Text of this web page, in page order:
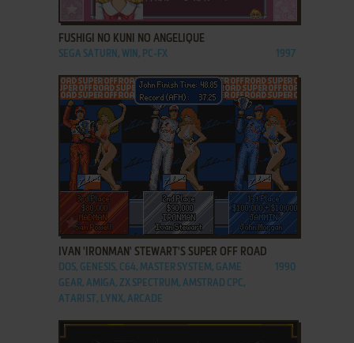
ADD TO FAVORITES
FUSHIGI NO KUNI NO ANGELIQUE
SEGA SATURN, WIN, PC-FX 1997
ADD TO FAVORITES
IVAN 'IRONMAN' STEWART'S SUPER OFF ROAD
DOS, GENESIS, C64, MASTER SYSTEM, GAME
GEAR, AMIGA, ZX SPECTRUM, AMSTRAD CPC,
ATARI ST, LYNX, ARCADE
1990